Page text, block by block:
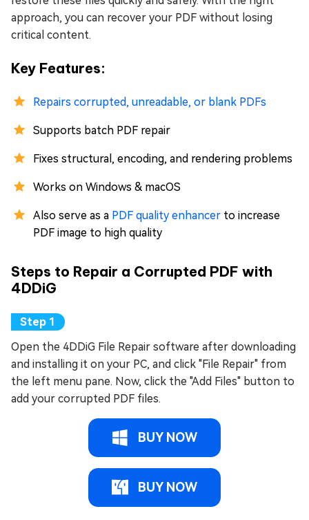
approach, you can recover your PDF without losing
critical content.
Key Features:
Repairs corrupted, unreadable, or blank PDFs
Supports batch PDF repair
Fixes structural, encoding, and rendering problems
Works on Windows & macOS
Also serve as a PDF quality enhancer to increase
PDF image to high quality
Steps to Repair a Corrupted PDF with
4DDiG
Open the 4DDiG File Repair software after downloading
and installing it on your PC, and click "File Repair" from
the left menu pane. Now, click the "Add Files" button to
add your corrupted PDF files.
BUY NOW
BUY NOW